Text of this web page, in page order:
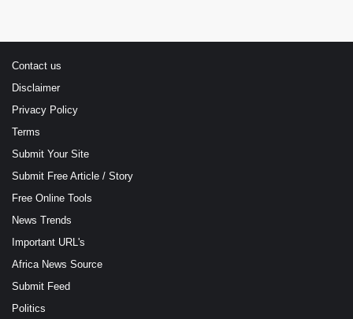
Contact us
Disclaimer
Privacy Policy
Terms
Submit Your Site
Submit Free Article / Story
Free Online Tools
News Trends
Important URL's
Africa News Source
Submit Feed
Politics